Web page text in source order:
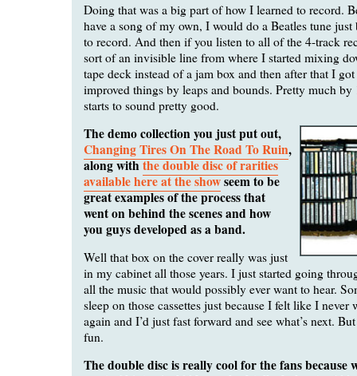
Doing that was a big part of how I learned to record.
have a song of my own, I would do a Beatles tune just
to record. And then if you listen to all of the 4-track
sort of an invisible line from where I started mixing
tape deck instead of a jam box and then after that I
improved things by leaps and bounds. Pretty much
starts to sound pretty good.
The demo collection you just put out,
Changing Tires On The Road To Ruin,
along withthe double disc of rarities
available here at the showseem to be
great examples of the process that
went on behind the scenes and how
you guys developed as a band.
Well that box on the cover really was just
in my cabinet all those years. I just started going
all the music that would possibly ever want to hear.
sleep on those cassettes just because I felt like I never
again and I’d just fast forward and see what’s next.
fun.
The double disc is really cool for the fans because